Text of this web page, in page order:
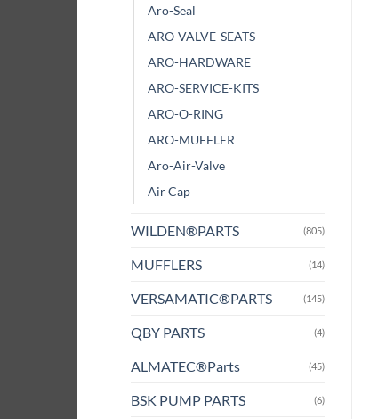
Aro-Seal
ARO-VALVE-SEATS
ARO-HARDWARE
ARO-SERVICE-KITS
ARO-O-RING
ARO-MUFFLER
Aro-Air-Valve
Air Cap
WILDEN®PARTS (805)
MUFFLERS (14)
VERSAMATIC®PARTS (145)
QBY PARTS (4)
ALMATEC®Parts (45)
BSK PUMP PARTS (6)